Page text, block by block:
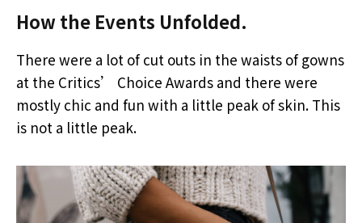
How the Events Unfolded.
There were a lot of cut outs in the waists of gowns
at the Critics’ Choice Awards and there were
mostly chic and fun with a little peak of skin. This
is not a little peak.